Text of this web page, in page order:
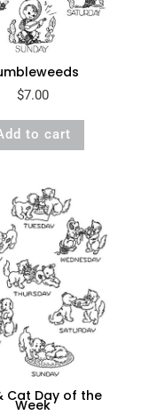
$7.00
to cart
Cat Day of the
Week